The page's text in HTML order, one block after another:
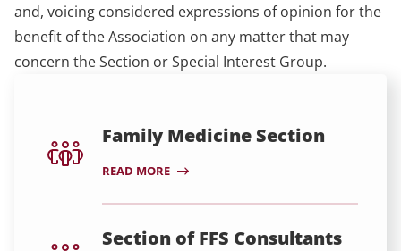
and, voicing considered expressions of opinion for the
benefit of the Association on any matter that may
concern the Section or Special Interest Group.
Family Medicine Section
READ MORE
Section of FFS Consultants